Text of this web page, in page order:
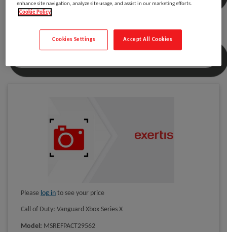
Electronic Arts
Please log in to see your price
Call of Duty: Vanguard Xbox Series X
Model: MSREFPACT29562
enhance site navigation, analyze site usage, and assist in our marketing efforts.
Cookie Policy
Accept All Cookies
Cookies Settings